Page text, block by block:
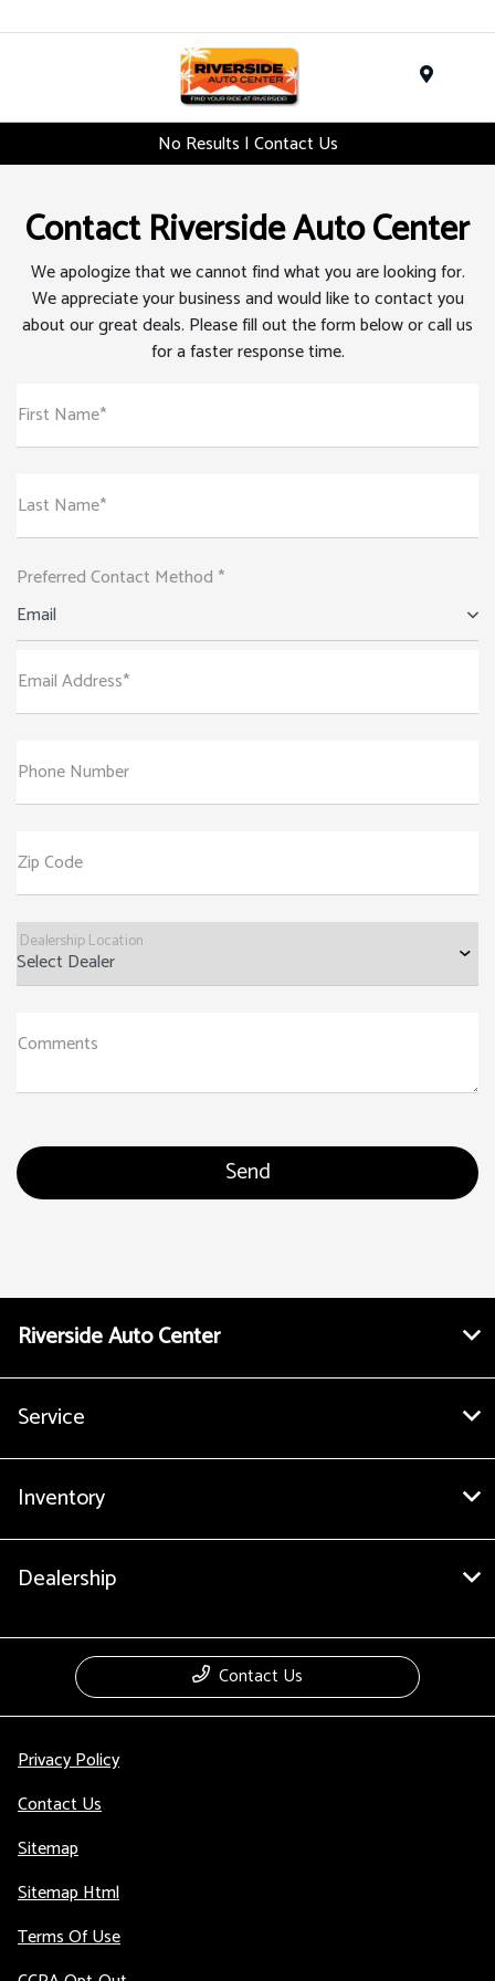
No Results | Contact Us
Contact Riverside Auto Center
We apologize that we cannot find what you are looking for.
We appreciate your business and would like to contact you
about our great deals. Please fill out the form below or call us
for a faster response time.
First Name*
Last Name*
Preferred Contact Method *
Email
Email Address*
Phone Number
Zip Code
Dealership Location
Comments
Riverside Auto Center
Service
Inventory
Dealership
Contact Us
Privacy Policy
Contact Us
Sitemap
Sitemap Html
Terms Of Use